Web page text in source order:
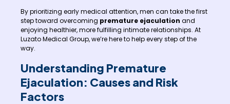
By prioritizing early medical attention, men can take the first
step toward overcoming premature ejaculation and
enjoying healthier, more fulfilling intimate relationships. At
Luzato Medical Group, we’re here to help every step of the
way.
Understanding Premature
Ejaculation: Causes and Risk
Factors